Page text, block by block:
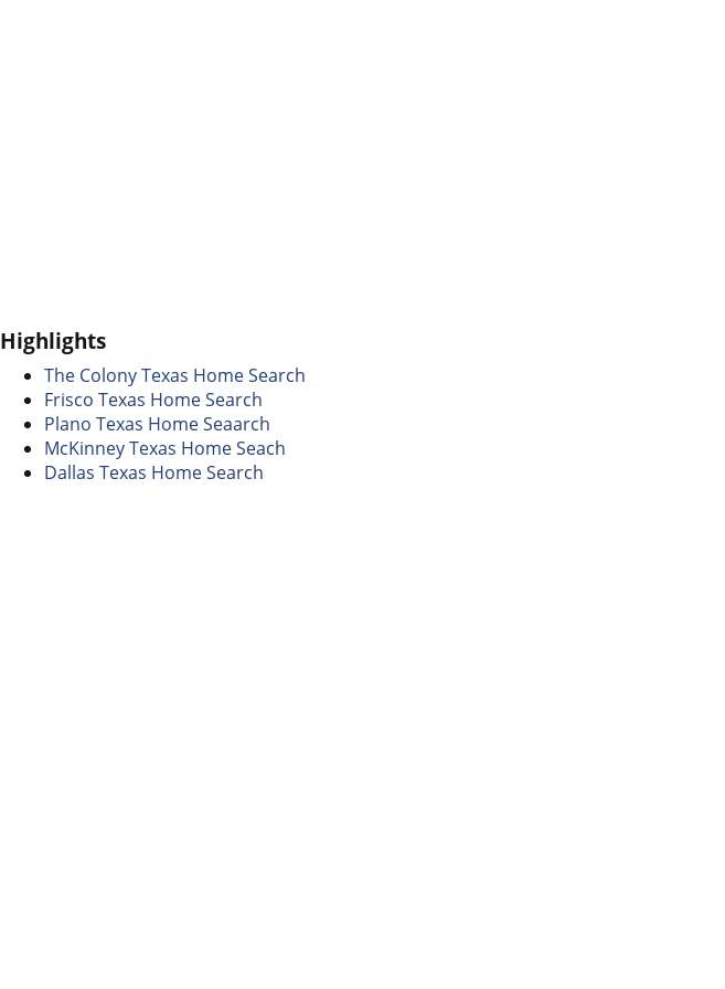
Highlights
The Colony Texas Home Search
Frisco Texas Home Search
Plano Texas Home Seaarch
McKinney Texas Home Seach
Dallas Texas Home Search